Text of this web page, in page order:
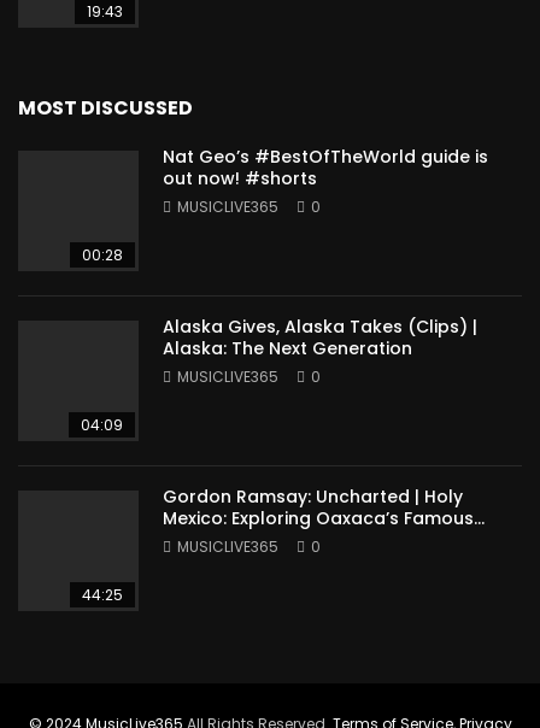
19:43
MOST DISCUSSED
00:28
Nat Geo’s #BestOfTheWorld guide is
out now! #shorts
MUSICLIVE365 0
04:09
Alaska Gives, Alaska Takes (Clips) |
Alaska: The Next Generation
MUSICLIVE365 0
44:25
Gordon Ramsay: Uncharted | Holy
Mexico: Exploring Oaxaca’s Famous
Cuisine (Full Episode)
MUSICLIVE365 0
© 2024 MusicLive365 All Rights Reserved. Terms of Service,Privacy